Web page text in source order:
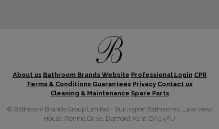
About us Bathroom Brands Website Professional Login CPR
Terms & Conditions Guarantees Privacy Contact us
Cleaning & Maintenance Spare Parts
© Bathroom Brands Group Limited - Burlington Bathrooms, Lake View
House, Rennie Drive, Dartford, Kent, DA1 5FU